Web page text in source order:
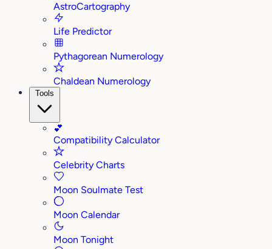
AstroCartography
Life Predictor
Pythagorean Numerology
Chaldean Numerology
Tools
💕
Compatibility Calculator
Celebrity Charts
Moon Soulmate Test
Moon Calendar
Moon Tonight